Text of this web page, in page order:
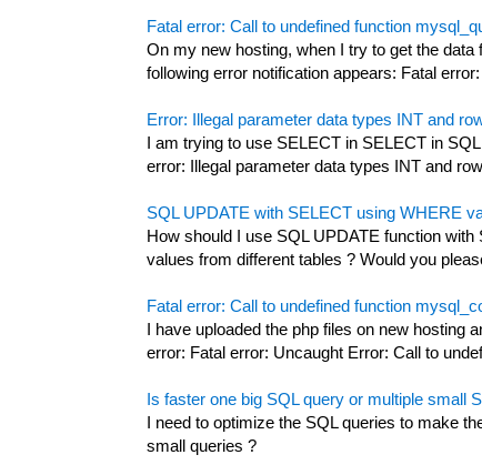
Fatal error: Call to undefined function
On my new hosting, when I try to get the
following error notification appears: Fatal
Error: Illegal parameter data types INT and
I am trying to use SELECT in SELECT in
error: Illegal parameter data types INT and
SQL UPDATE with SELECT using WHERE
How should I use SQL UPDATE function
values from different tables ? Would you
Fatal error: Call to undefined function
I have uploaded the php files on new hosting
error: Fatal error: Uncaught Error: Call to
Is faster one big SQL query or multiple small
I need to optimize the SQL queries to make
small queries ?